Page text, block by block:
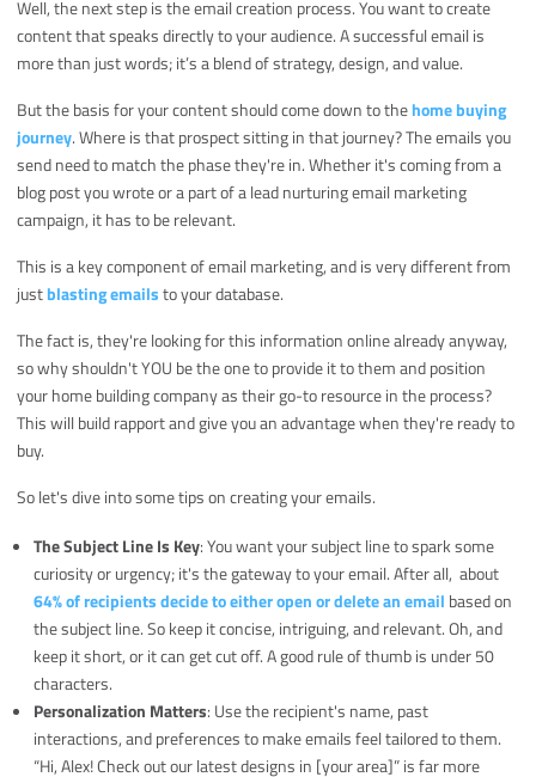
Well, the next step is the email creation process. You want to create
content that speaks directly to your audience. A successful email is
more than just words; it’s a blend of strategy, design, and value.
But the basis for your content should come down to thehome buying
journey. Where is that prospect sitting in that journey? The emails you
send need to match the phase they're in. Whether it's coming from a
blog post you wrote or a part of a lead nurturing email marketing
campaign, it has to be relevant.
This is a key component of email marketing, and is very different from
justblasting emailsto your database.
The fact is, they're looking for this information online already anyway,
so why shouldn't YOU be the one to provide it to them and position
your home building company as their go-to resource in the process?
This will build rapport and give you an advantage when they're ready to
buy.
So let's dive into some tips on creating your emails.
The Subject Line Is Key: You want your subject line to spark some
curiosity or urgency; it's the gateway to your email. After all, about
64% of recipients decide to either open or delete an email based on
the subject line. So keep it concise, intriguing, and relevant. Oh, and
keep it short, or it can get cut off. A good rule of thumb is under 50
characters.
Personalization Matters: Use the recipient's name, past
interactions, and preferences to make emails feel tailored to them.
“Hi, Alex! Check out our latest designs in [your area]” is far more